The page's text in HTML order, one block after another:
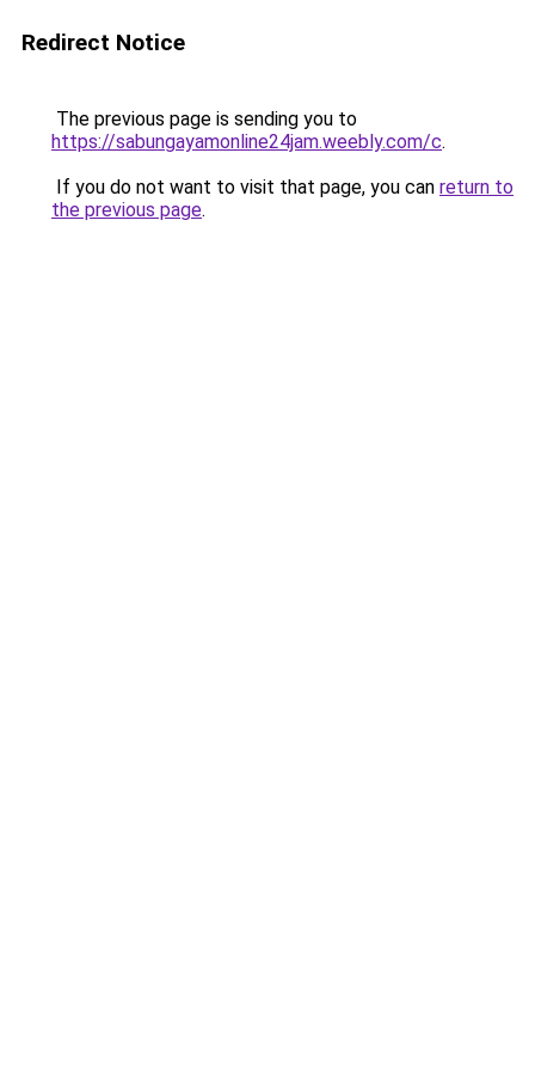
Redirect Notice
The previous page is sending you to
https://sabungayamonline24jam.weebly.com/c.
If you do not want to visit that page, you can return to
the previous page.